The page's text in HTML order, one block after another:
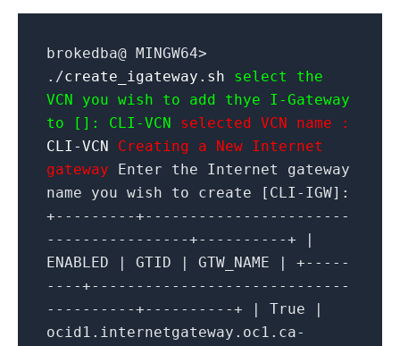
brokedba@ MINGW64>
./create_igateway.sh
select the
VCN you wish to add thye I-Gateway
to []: CLI-VCN
selected VCN name :
CLI-VCN
Creating a New Internet
gateway
Enter the Internet gateway
name you wish to create [CLI-IGW]:
+---------+-----------------------
----------------+----------+ |
ENABLED | GTID | GTW_NAME | +-----
----+-----------------------------
----------+----------+ | True |
ocid1.internetgateway.oc1.ca-